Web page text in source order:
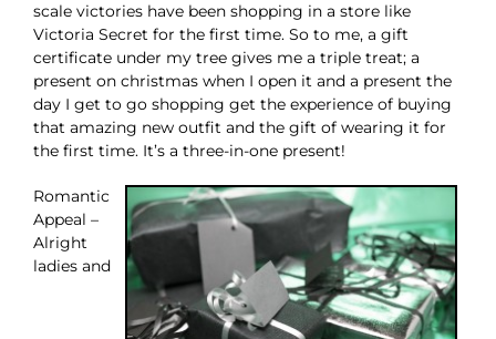
scale victories have been shopping in a store like
Victoria Secret for the first time. So to me, a gift
certificate under my tree gives me a triple treat; a
present on christmas when I open it and a present the
day I get to go shopping get the experience of buying
that amazing new outfit and the gift of wearing it for
the first time. It’s a three-in-one present!
Romantic
Appeal –
Alright
ladies and